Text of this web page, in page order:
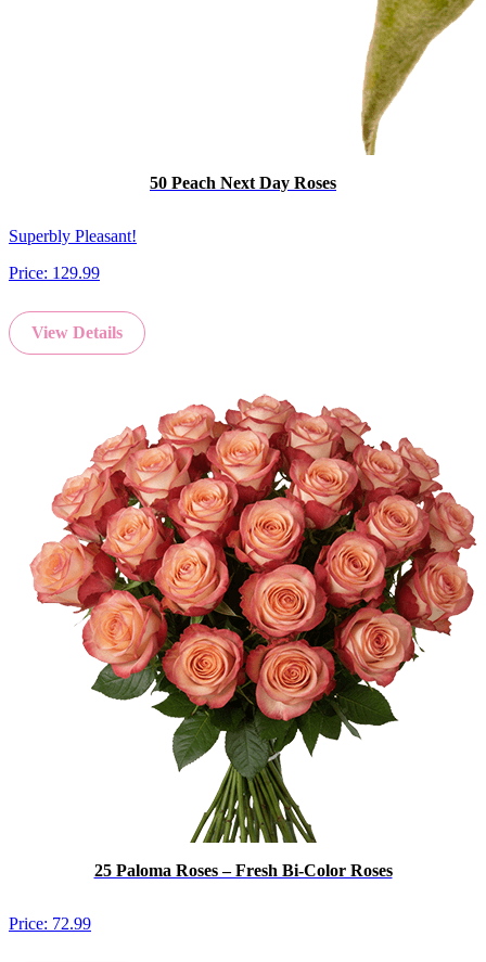
50 Peach Next Day Roses
Superbly Pleasant!
Price: 129.99
View Details
25 Paloma Roses – Fresh Bi-Color Roses
Price: 72.99